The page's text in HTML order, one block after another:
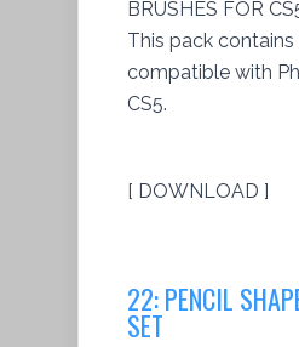
BRUSHES FOR
This pack contains
compatible with
CS5.
[ DOWNLOAD ]
22: PENCIL
SET